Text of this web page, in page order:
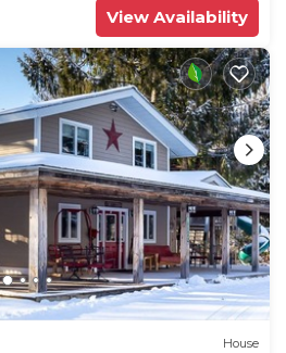
View Availability
House